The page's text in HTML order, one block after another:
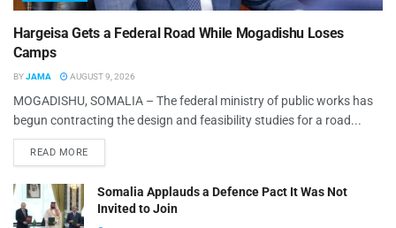
Hargeisa Gets a Federal Road While Mogadishu Loses
Camps
BYJAMA AUGUST 9, 2026
MOGADISHU, SOMALIA – The federal ministry of public works has
begun contracting the design and feasibility studies for a road...
READ MORE
Somalia Applauds a Defence Pact It Was Not
Invited to Join